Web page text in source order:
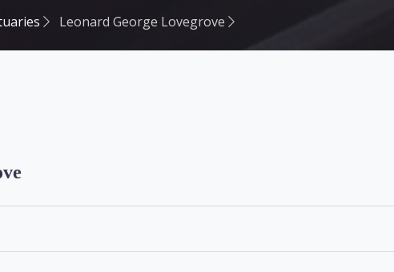
Leonard George Lovegrove